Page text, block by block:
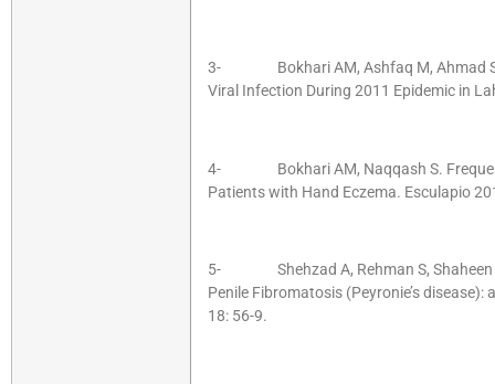
3- Bokhari AM, Ashfaq M, Ahmad S.
Viral Infection During 2011 Epidemic in
4- Bokhari AM, Naqqash S.
Patients with Hand Eczema. Esculapio
5- Shehzad A, Rehman S, Shaheen S,
Penile Fibromatosis (Peyronie’s
18: 56-9.